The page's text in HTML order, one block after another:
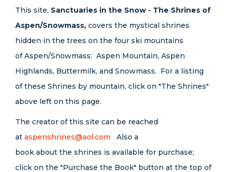
This site, Sanctuaries in the Snow - The Shrines of
Aspen/Snowmass, covers the mystical shrines
hidden in the trees on the four ski mountains
of Aspen/Snowmass: Aspen Mountain, Aspen
Highlands, Buttermilk, and Snowmass. For a listing
of these Shrines by mountain, click on "The Shrines"
above left on this page.
The creator of this site can be reached
at aspenshrines@aol.com Also a
book about the shrines is available for purchase;
click on the "Purchase the Book" button at the top of